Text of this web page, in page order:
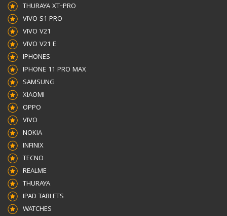
THURAYA XT–PRO
VIVO S1 PRO
VIVO V21
VIVO V21 E
IPHONES
IPHONE 11 PRO MAX
SAMSUNG
XIAOMI
OPPO
VIVO
NOKIA
INFINIX
TECNO
REALME
THURAYA
IPAD TABLETS
WATCHES